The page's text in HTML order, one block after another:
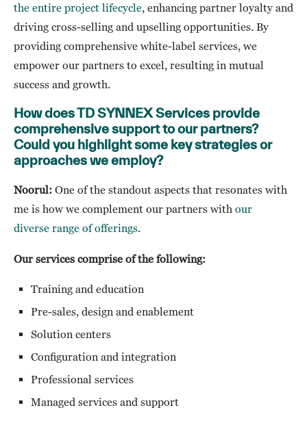
the entire project lifecycle , enhancing partner loyalty and
driving cross-selling and upselling opportunities. By
providing comprehensive white-label services, we
empower our partners to excel, resulting in mutual
success and growth.
How does TD SYNNEX Services provide
comprehensive support to our partners?
Could you highlight some key strategies or
approaches we employ?
Noorul: One of the standout aspects that resonates with
me is how we complement our partners with our
diverse range of offerings
Our services comprise of the following:
Training and education
Pre-sales, design and enablement
Solution centers
Configuration and integration
Professional services
Managed services and support